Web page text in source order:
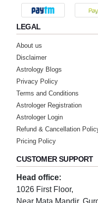
LEGAL
About us
Disclaimer
Astrology Blogs
Privacy Policy
Terms and Conditions
Astrologer Registration
Astrologer Login
Refund & Cancellation
Pricing Policy
CUSTOMER SUPPORT
Head office:
1026 First Floor,
Near Mata Mandir,